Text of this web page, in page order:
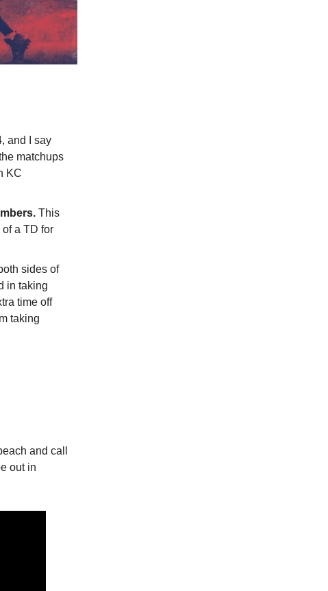
and I say
matchups
KC
This
a TD for
sides of
in taking
time off
taking
and call
out in